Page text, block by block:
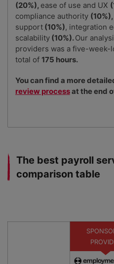
(20%), ease of use and UX
compliance authority (10%),
support (10%), integration
scalability (10%).Our
providers was a five-week-
total of 175 hours.
You can find a more
review processat the end
The best payroll
comparison table